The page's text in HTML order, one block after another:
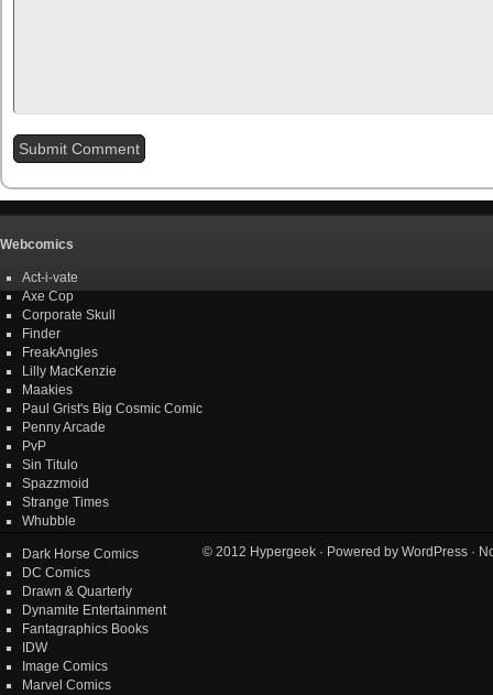
Webcomics
Act-i-vate
Axe Cop
Corporate Skull
Finder
FreakAngles
Lilly MacKenzie
Maakies
Paul Grist's Big Cosmic Comic
Penny Arcade
PvP
Sin Titulo
Spazzmoid
Strange Times
Whubble
Dark Horse Comics
DC Comics
Drawn & Quarterly
Dynamite Entertainment
Fantagraphics Books
IDW
Image Comics
Marvel Comics
© 2012 Hypergeek· Powered by WordPress·